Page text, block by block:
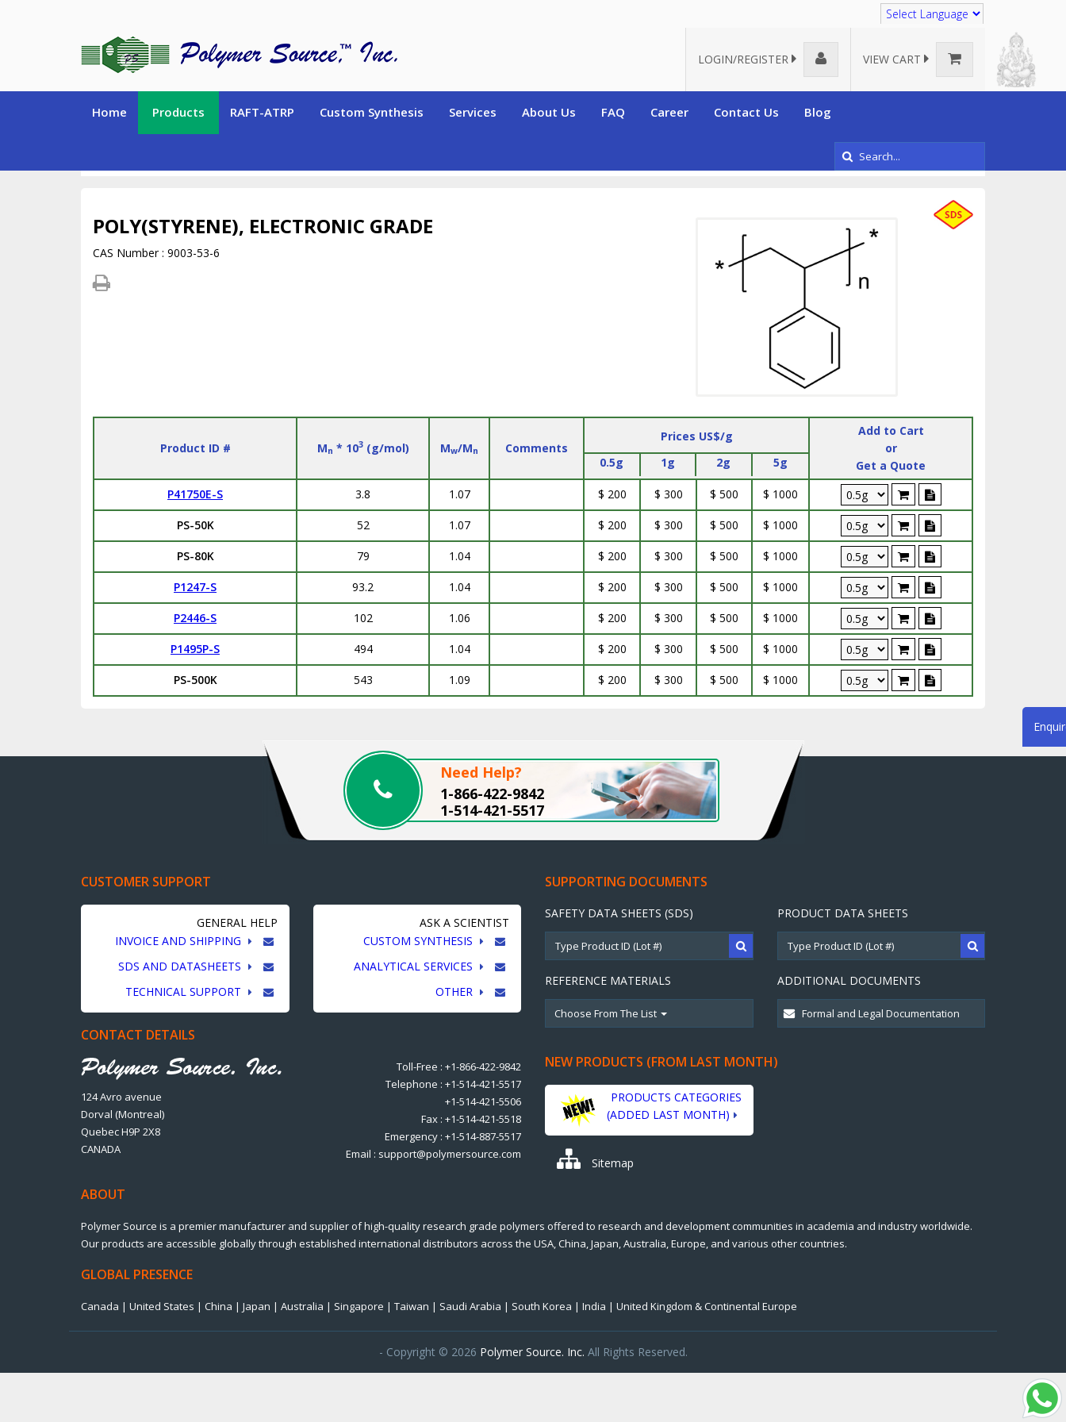
LOGIN/REGISTER
VIEW CART
Home Products RAFT-ATRP Custom Synthesis Services About Us FAQ Career Contact Us Blog
Poly(styrene), electronic grade
POLY(STYRENE), ELECTRONIC GRADE
CAS Number : 9003-53-6
Product ID # Mn * 103(g/mol) Mw/Mn Comments
Prices US$/g
0.5g
1g 2g 5g
Add to Cart
or
Get a Quote
P41750E-S
3.8 1.07 $ 200 $ 300 $ 500 $ 1000
PS-50K 52 1.07 $ 200 $ 300 $ 500 $ 1000
PS-80K 79 1.04 $ 200 $ 300 $ 500 $ 1000
P1247-S 93.2 1.04 $ 200 $ 300 $ 500 $ 1000
P2446-S 102 1.06 $ 200 $ 300 $ 500 $ 1000
P1495P-S 494 1.04 $ 200 $ 300 $ 500 $ 1000
PS-500K 543 1.09 $ 200 $ 300 $ 500 $ 1000
Need Help?
1-866-422-9842
1-514-421-5517
CUSTOMER SUPPORT
GENERAL HELP
INVOICE AND SHIPPING
SDS AND DATASHEETS
TECHNICAL SUPPORT
ASK A SCIENTIST
CUSTOM SYNTHESIS
ANALYTICAL SERVICES
OTHER
CONTACT DETAILS
124 Avro avenue
Dorval (Montreal)
Quebec H9P 2X8
CANADA
Toll-Free : +1-866-422-9842
Telephone : +1-514-421-5517
+1-514-421-5506
Fax : +1-514-421-5518
Emergency : +1-514-887-5517
Email : support@polymersource.com
SUPPORTING DOCUMENTS
SAFETY DATA SHEETS (SDS) PRODUCT DATA SHEETS
REFERENCE MATERIALS
Choose From The List
ADDITIONAL DOCUMENTS
NEW PRODUCTS (FROM LAST MONTH)
PRODUCTS CATEGORIES
(ADDED LAST MONTH)
Sitemap
ABOUT
Polymer Source is a premier manufacturer and supplier of high-quality research grade polymers offered to research and development communities in academia and industry worldwide.
Our products are accessible globally through established international distributors across the USA, China, Japan, Australia, Europe, and various other countries.
GLOBAL PRESENCE
Canada | United States | China | Japan | Australia | Singapore | Taiwan | Saudi Arabia | South Korea | India | United Kingdom & Continental Europe
- Copyright © 2026 Polymer Source. Inc. All Rights Reserved.